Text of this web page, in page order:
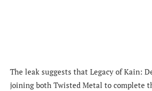
The leak suggests that Legacy of Kain:
joining both Twisted Metal to complete